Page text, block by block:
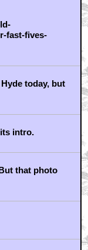
fast-fives-
today, but
intro.
that photo